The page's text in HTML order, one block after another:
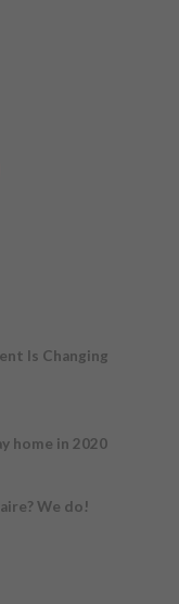
Is Changing
home in 2020
We do!